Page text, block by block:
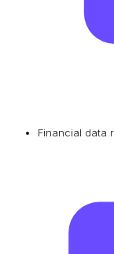
Financial data